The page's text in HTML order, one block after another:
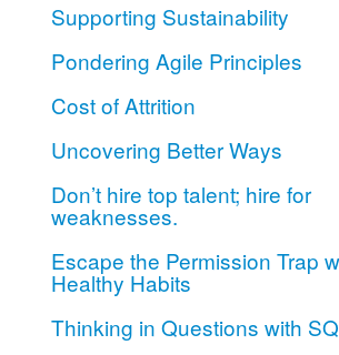
Supporting Sustainability
Pondering Agile Principles
Cost of Attrition
Uncovering Better Ways
Don’t hire top talent; hire for
weaknesses.
Escape the Permission Trap
Healthy Habits
Thinking in Questions with